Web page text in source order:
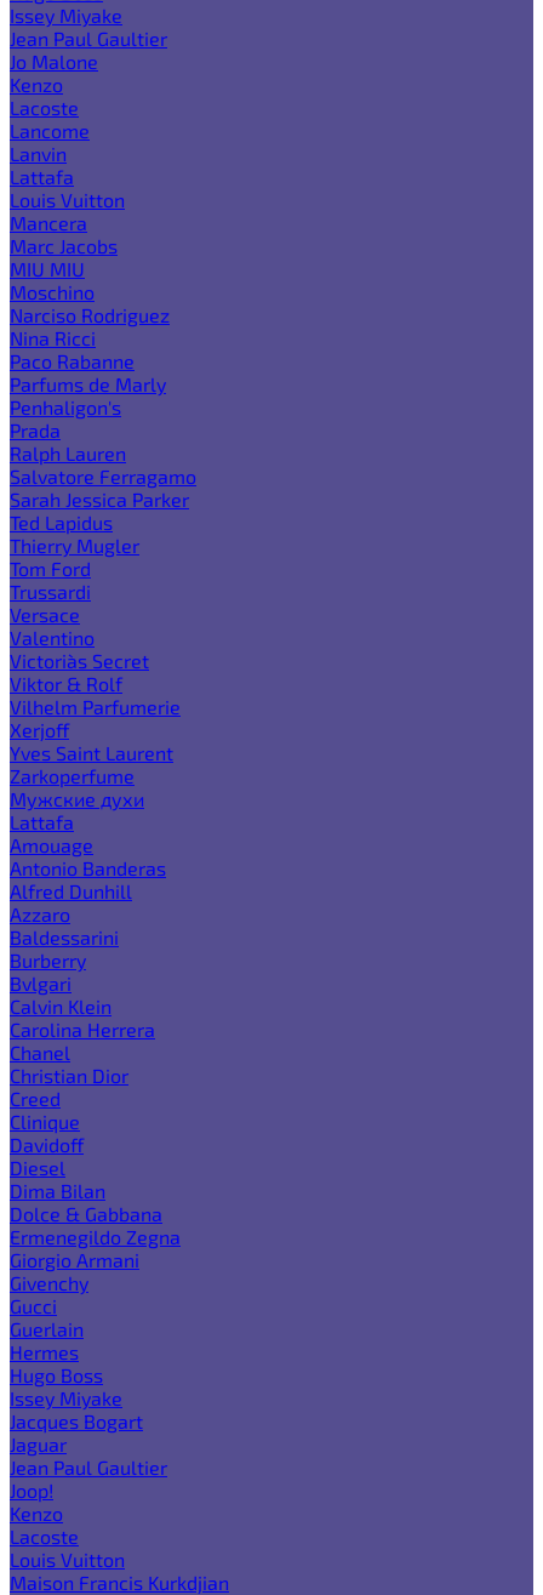
Issey Miyake
Jean Paul Gaultier
Jo Malone
Kenzo
Lacoste
Lancome
Lanvin
Lattafa
Louis Vuitton
Mancera
Marc Jacobs
MIU MIU
Moschino
Narciso Rodriguez
Nina Ricci
Paco Rabanne
Parfums de Marly
Penhaligon's
Prada
Ralph Lauren
Salvatore Ferragamo
Sarah Jessica Parker
Ted Lapidus
Thierry Mugler
Tom Ford
Trussardi
Versace
Valentino
Victoria`s Secret
Viktor & Rolf
Vilhelm Parfumerie
Xerjoff
Yves Saint Laurent
Zarkoperfume
Мужские духи
Lattafa
Amouage
Antonio Banderas
Alfred Dunhill
Azzaro
Baldessarini
Burberry
Bvlgari
Calvin Klein
Carolina Herrera
Chanel
Christian Dior
Creed
Clinique
Davidoff
Diesel
Dima Bilan
Dolce & Gabbana
Ermenegildo Zegna
Giorgio Armani
Givenchy
Gucci
Guerlain
Hermes
Hugo Boss
Issey Miyake
Jacques Bogart
Jaguar
Jean Paul Gaultier
Joop!
Kenzo
Lacoste
Louis Vuitton
Maison Francis Kurkdjian